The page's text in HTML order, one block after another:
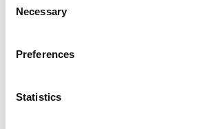
Selection
Necessary
Preferences
Statistics